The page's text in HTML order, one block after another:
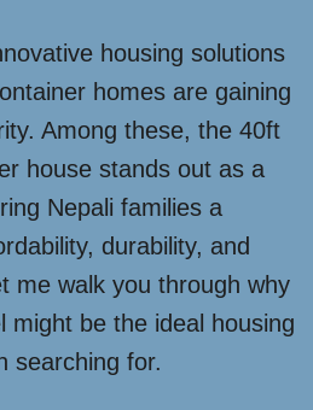
housing solutions
homes are gaining
Among these, the 40ft
house stands out as a
Nepali families a
durability, and
me walk you through why
might be the ideal housing
searching for.